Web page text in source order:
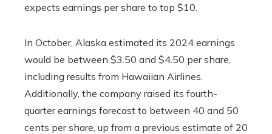
expects earnings per share to top $10.
In October, Alaska estimated its 2024 earnings
would be between $3.50 and $4.50 per share,
including results from Hawaiian Airlines.
Additionally, the company raised its fourth-
quarter earnings forecast to between 40 and 50
cents per share, up from a previous estimate of 20